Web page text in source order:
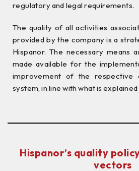
regulatory and legal requirements.
The quality of all activities
provided by the company is a
Hispanor. The necessary means
made available for the
improvement of the respective
system, in line with what is
Hispanor’s quality
vectors